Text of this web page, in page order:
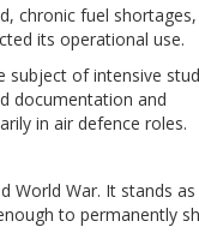
chronic fuel
its operational use.
subject of intensive
documentation and
in air defence roles.
World War. It stands as
to permanently